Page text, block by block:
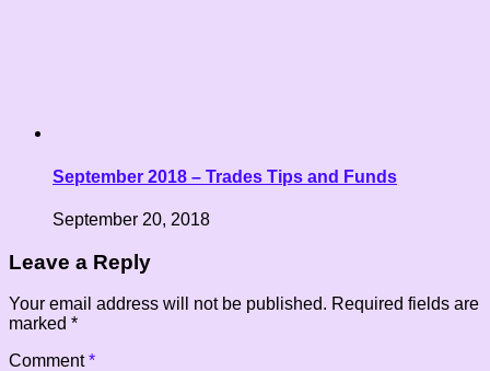
September 2018 – Trades Tips and Funds
September 20, 2018
Leave a Reply
Your email address will not be published. Required fields are
marked *
Comment*